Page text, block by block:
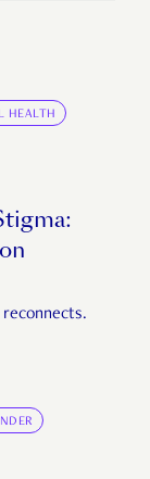
HEALTH
reconnects.